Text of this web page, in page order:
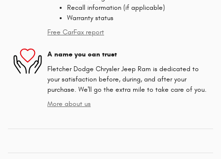
Recall information (if applicable)
Warranty status
Free CarFax report
A name you can trust
Fletcher Dodge Chrysler Jeep Ram is dedicated to
your satisfaction before, during, and after your
purchase. We'll go the extra mile to take care of you.
More about us